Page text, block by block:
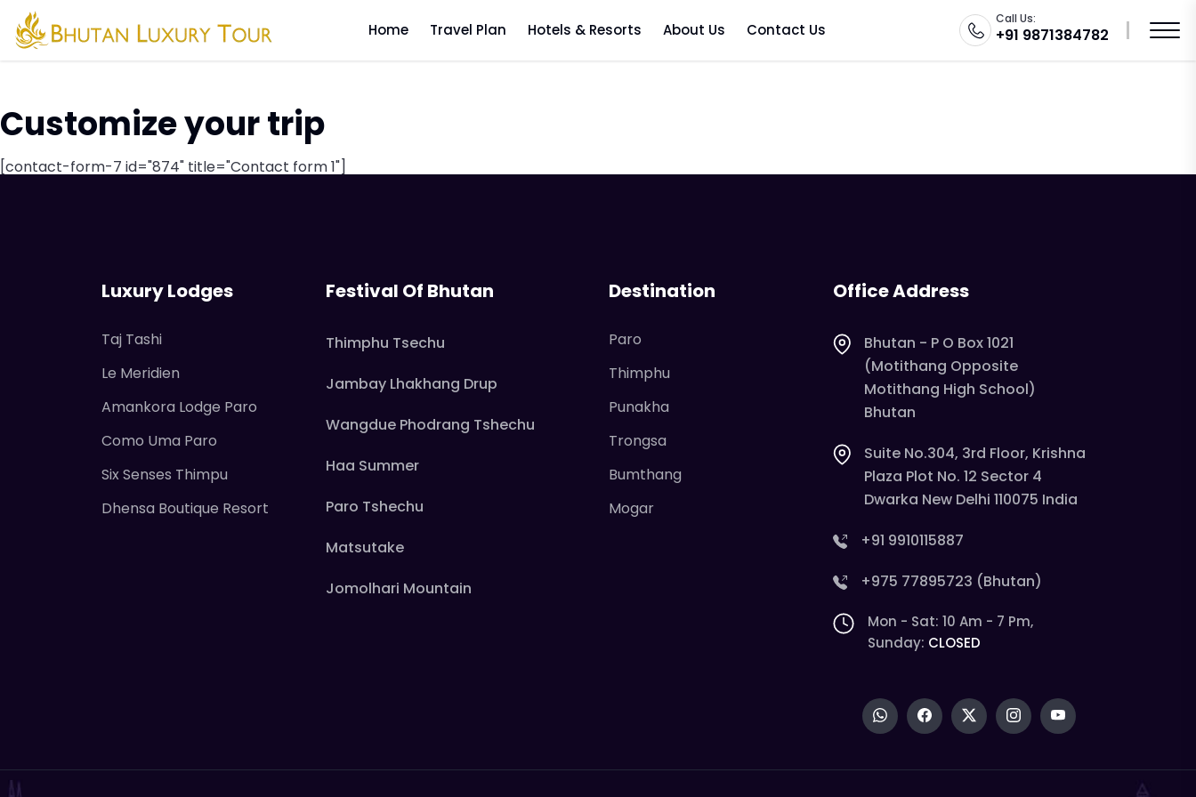
Home Travel Plan Hotels & Resorts About Us Contact Us
Call Us:
+91 9871384782
Tag Archive: Zhiwaling Heritage Paro
Customize your trip
[contact-form-7 id="874" title="Contact form 1"]
Luxury Lodges
Taj Tashi
Le Meridien
Amankora Lodge Paro
Como Uma Paro
Six Senses Thimpu
Dhensa Boutique Resort
Festival Of Bhutan
Thimphu Tsechu
Jambay Lhakhang Drup
Wangdue Phodrang Tshechu
Haa Summer
Paro Tshechu
Matsutake
Jomolhari Mountain
Destination
Paro
Thimphu
Punakha
Trongsa
Bumthang
Mogar
Office Address
Bhutan - P O Box 1021
(Motithang Opposite
Motithang High School)
Bhutan
Suite No.304, 3rd Floor, Krishna
Plaza Plot No. 12 Sector 4
Dwarka New Delhi 110075 India
+91 9910115887
+975 77895723 (Bhutan)
Mon - Sat: 10 Am - 7 Pm,
Sunday: CLOSED